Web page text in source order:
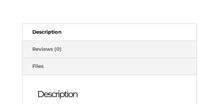
Description
Reviews (0)
Files
Description